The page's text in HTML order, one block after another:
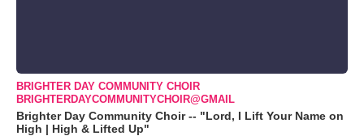
BRIGHTER DAY COMMUNITY CHOIR
BRIGHTERDAYCOMMUNITYCHOIR@GMAIL
Brighter Day Community Choir -- "Lord, I Lift Your Name on
High | High & Lifted Up"